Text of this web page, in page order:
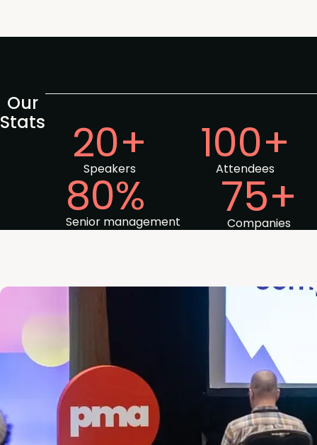
Our
Stats
20+
Speakers 100+
Attendees
80%
Senior management 75+
Companies